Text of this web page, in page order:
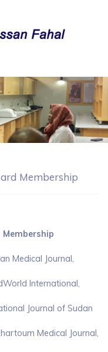
Membership
Membership
Medical Journal,
International,
Journal of Sudan
Medical Journal,